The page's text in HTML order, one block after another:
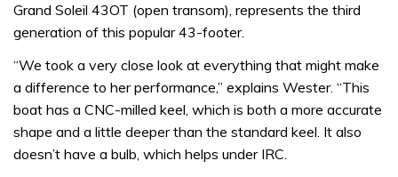
Grand Soleil 43OT (open transom), represents the third
generation of this popular 43-footer.
“We took a very close look at everything that might make
a difference to her performance,” explains Wester. “This
boat has a CNC-milled keel, which is both a more accurate
shape and a little deeper than the standard keel. It also
doesn’t have a bulb, which helps under IRC.